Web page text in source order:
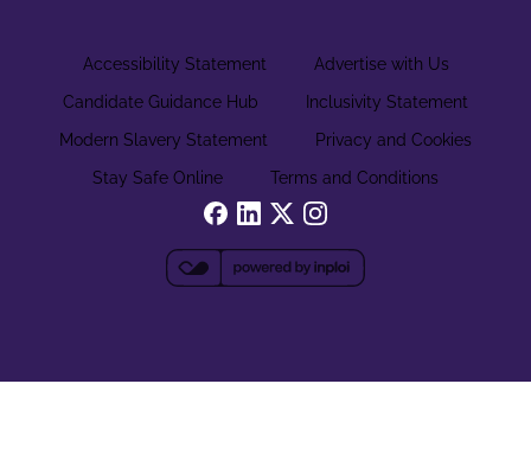
Accessibility Statement
Advertise with Us
Candidate Guidance Hub
Inclusivity Statement
Modern Slavery Statement
Privacy and Cookies
Stay Safe Online
Terms and Conditions